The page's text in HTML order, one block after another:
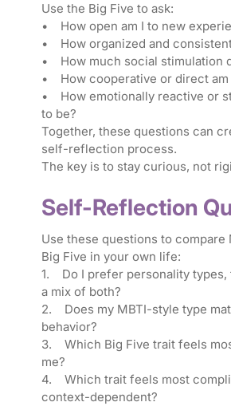
Use the Big Five to ask:
• How open am I to new
• How organized and
• How much social stimulation
• How cooperative or direct am
• How emotionally reactive or
to be?
Together, these questions can
self-reflection process.
The key is to stay curious, not
Self-Reflection
Use these questions to compare
Big Five in your own life:
1. Do I prefer personality types,
a mix of both?
2. Does my MBTI-style type
behavior?
3. Which Big Five trait feels
me?
4. Which trait feels most
context-dependent?